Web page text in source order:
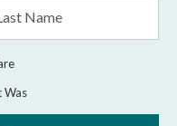
Was